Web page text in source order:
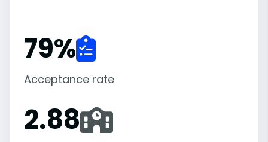
79%
Acceptance rate
2.88